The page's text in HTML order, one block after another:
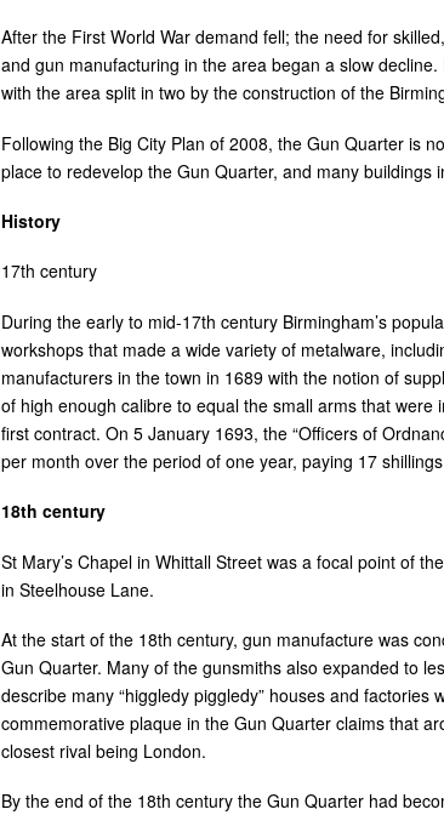
After the First World War demand fell; the need for
and gun manufacturing in the area began a slow
with the area split in two by the construction of the
Following the Big City Plan of 2008, the Gun Quarter is
place to redevelop the Gun Quarter, and many buildings
History
17th century
During the early to mid-17th century Birmingham’s
workshops that made a wide variety of metalware,
manufacturers in the town in 1689 with the notion of
of high enough calibre to equal the small arms that
first contract. On 5 January 1693, the “Officers of
per month over the period of one year, paying 17
18th century
St Mary’s Chapel in Whittall Street was a focal point of
in Steelhouse Lane.
At the start of the 18th century, gun manufacture was
Gun Quarter. Many of the gunsmiths also expanded to
describe many “higgledy piggledy” houses and
commemorative plaque in the Gun Quarter claims that
closest rival being London.
By the end of the 18th century the Gun Quarter had